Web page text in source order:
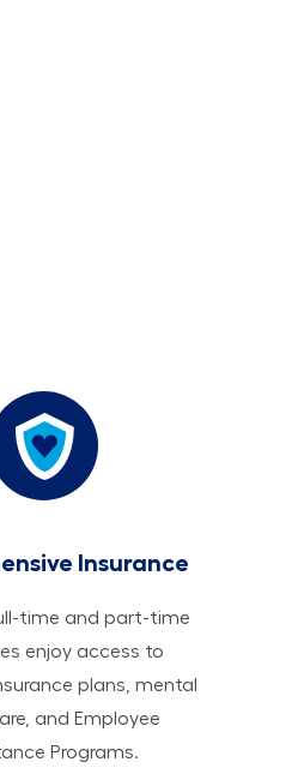
Insurance
time and part-time
enjoy access to
plans, mental
and Employee
Programs.